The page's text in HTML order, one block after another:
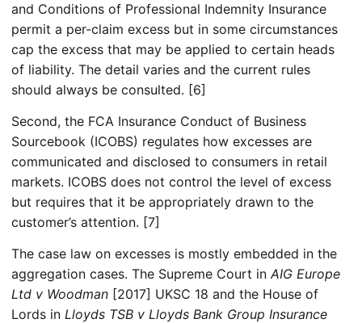
and Conditions of Professional Indemnity Insurance
permit a per-claim excess but in some circumstances
cap the excess that may be applied to certain heads
of liability. The detail varies and the current rules
should always be consulted. [6]
Second, the FCA Insurance Conduct of Business
Sourcebook (ICOBS) regulates how excesses are
communicated and disclosed to consumers in retail
markets. ICOBS does not control the level of excess
but requires that it be appropriately drawn to the
customer’s attention. [7]
The case law on excesses is mostly embedded in the
aggregation cases. The Supreme Court in AIG Europe
Ltd v Woodman [2017] UKSC 18 and the House of
Lords in Lloyds TSB v Lloyds Bank Group Insurance